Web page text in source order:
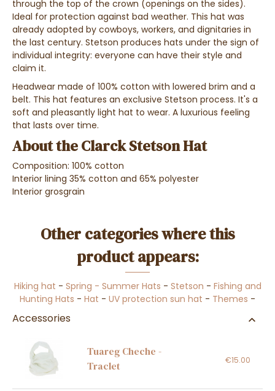
through the top of the crown (openings on the sides).
Ideal for protection against bad weather. This hat was
already adopted by cowboys, workers, and dignitaries in
the last century. Stetson produces hats under the sign of
individual integrity: everyone can have their style and
claim it.
Headwear made of 100% cotton with lowered brim and a
belt. This hat features an exclusive Stetson process. It's a
soft and pleasantly light hat to wear. A luxurious feeling
that lasts over time.
About the Clarck Stetson Hat
Composition: 100% cotton
Interior lining 35% cotton and 65% polyester
Interior grosgrain
Other categories where this
product appears:
Hiking hat - Spring - Summer Hats - Stetson - Fishing and
Hunting Hats - Hat - UV protection sun hat - Themes -
Accessories
Tuareg Cheche -
Traclet
€15.00